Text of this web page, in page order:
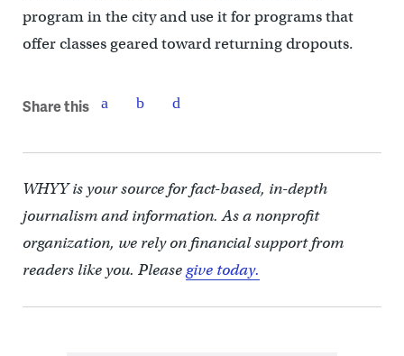
program in the city and use it for programs that
offer classes geared toward returning dropouts.
Share this
WHYY is your source for fact-based, in-depth
journalism and information. As a nonprofit
organization, we rely on financial support from
readers like you. Pleasegive today.